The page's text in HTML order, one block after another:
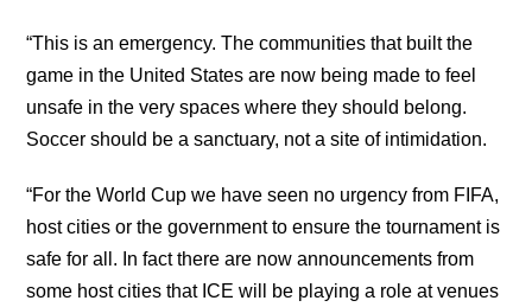
“This is an emergency. The communities that built the
game in the United States are now being made to feel
unsafe in the very spaces where they should belong.
Soccer should be a sanctuary, not a site of intimidation.
“For the World Cup we have seen no urgency from FIFA,
host cities or the government to ensure the tournament is
safe for all. In fact there are now announcements from
some host cities that ICE will be playing a role at venues